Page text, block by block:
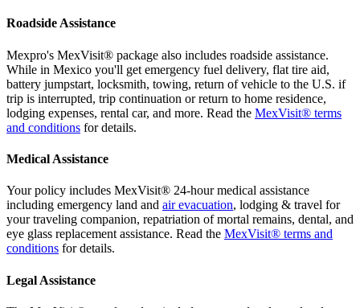
Roadside Assistance
Mexpro's MexVisit® package also includes roadside assistance.
While in Mexico you'll get emergency fuel delivery, flat tire aid,
battery jumpstart, locksmith, towing, return of vehicle to the U.S. if
trip is interrupted, trip continuation or return to home residence,
lodging expenses, rental car, and more. Read the MexVisit® terms
and conditions for details.
Medical Assistance
Your policy includes MexVisit® 24-hour medical assistance
including emergency land and air evacuation, lodging & travel for
your traveling companion, repatriation of mortal remains, dental, and
eye glass replacement assistance. Read the MexVisit® terms and
conditions for details.
Legal Assistance